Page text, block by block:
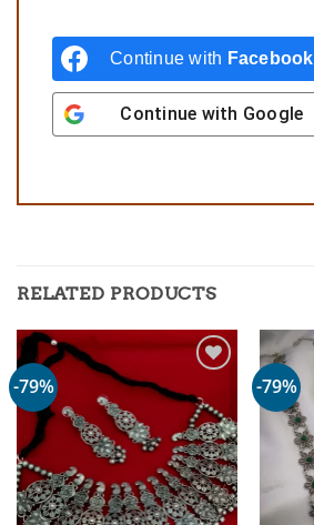
Continue with Facebook
Continue with Google
RELATED PRODUCTS
-79% -79%